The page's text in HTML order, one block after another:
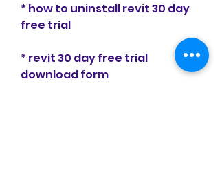
* how to uninstall revit 30 day
free trial
* revit 30 day free trial
download form